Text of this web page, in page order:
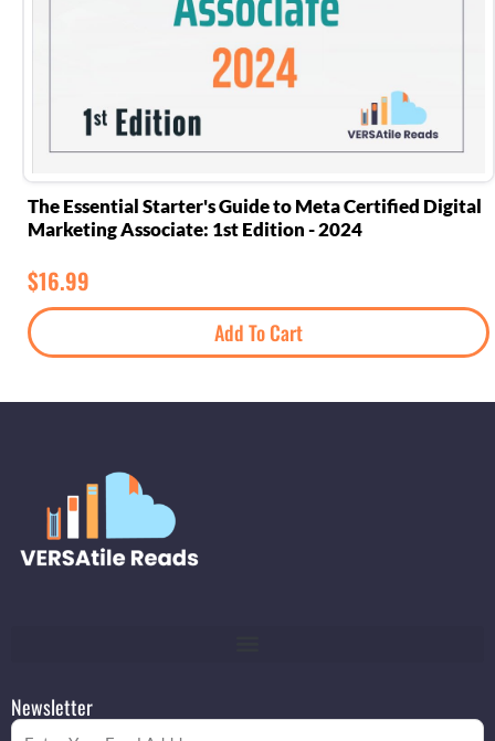
The Essential Starter's Guide to Meta Certified Digital
Marketing Associate: 1st Edition - 2024
$16.99
Add To Cart
Newsletter
Email